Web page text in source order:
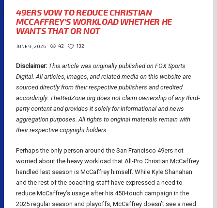
49ERS VOW TO REDUCE CHRISTIAN
MCCAFFREY’S WORKLOAD WHETHER HE
WANTS THAT OR NOT
JUNE 9, 2026 42 132
Disclaimer: This article was originally published on FOX Sports
Digital. All articles, images, and related media on this website are
sourced directly from their respective publishers and credited
accordingly. TheRedZone.org does not claim ownership of any third-
party content and provides it solely for informational and news
aggregation purposes. All rights to original materials remain with
their respective copyright holders.
Perhaps the only person around the San Francisco 49ers not
worried about the heavy workload that All-Pro Christian McCaffrey
handled last season is McCaffrey himself. While Kyle Shanahan
and the rest of the coaching staff have expressed a need to
reduce McCaffrey’s usage after his 450-touch campaign in the
2025 regular season and playoffs, McCaffrey doesn’t see a need